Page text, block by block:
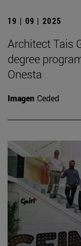
19 | 09 | 2025
Architect Tais
degree
Onesta
Imagen Ceded